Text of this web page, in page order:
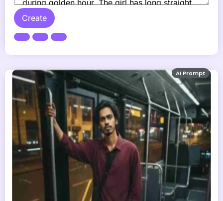
Create
AI Prompt